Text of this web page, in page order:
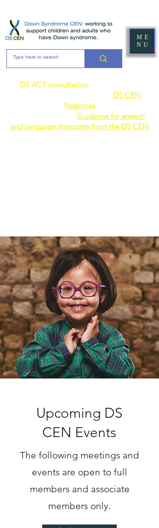
ME
NU
DS ACT consultation- the DS CEN's
DS CEN
Response
Guidance for speech
and language therapists from the DS CEN
Upcoming DS
CEN Events
The following meetings and
events are open to full
members and associate
members only.